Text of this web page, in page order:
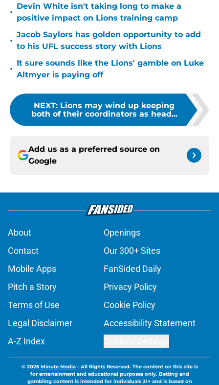
•
Devin White isn't taking long to make a
positive impact on Lions training camp
•
Jacob Saylors has golden opportunity to add
to his UFL success story with Lions
•
It sure sounds like the Lions' gamble on Luke
Altmyer is paying off
NEXT: Lions may wind up keeping
both of their coordinators as head...
Add us as a preferred source on
Google
About
Openings
Contact
Our 300+ Sites
Mobile Apps
FanSided Daily
Pitch a Story
Privacy Policy
Terms of Use
Cookie Policy
Legal Disclaimer
Accessibility Statement
A-Z Index
© 2026Minute Media- All Rights Reserved. The content on this site is
for entertainment and educational purposes only. Betting and
gambling content is intended for individuals 21+ and is based on